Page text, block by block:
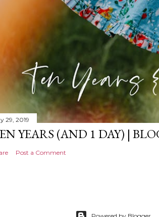
29, 2019
YEARS (AND 1 DAY) |
Post a Comment